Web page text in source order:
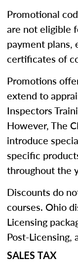
Promotional
are not eligible
payment plans,
certificates of
Promotions
extend to
Inspectors
However, The
introduce
specific
throughout the
Discounts do
courses. Ohio
Licensing
Post-Licensing,
SALES TAX